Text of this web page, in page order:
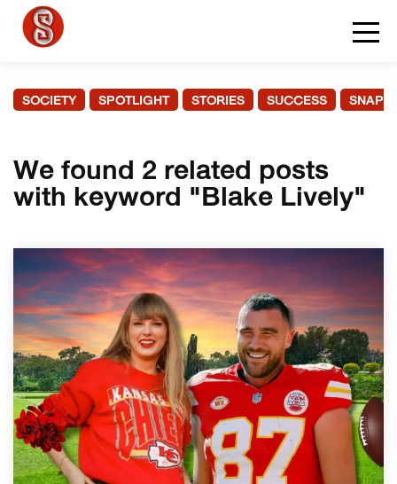
SOCIETY SPOTLIGHT STORIES SUCCESS
We found 2 related posts
with keyword "Blake Lively"